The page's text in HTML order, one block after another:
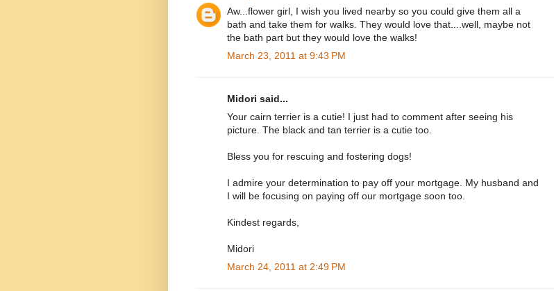
Aw...flower girl, I wish you lived nearby so you could give them all a
bath and take them for walks. They would love that....well, maybe not
the bath part but they would love the walks!
March 23, 2011 at 9:43 PM
Midori said...
Your cairn terrier is a cutie! I just had to comment after seeing his
picture. The black and tan terrier is a cutie too.
Bless you for rescuing and fostering dogs!
I admire your determination to pay off your mortgage. My husband and
I will be focusing on paying off our mortgage soon too.
Kindest regards,
Midori
March 24, 2011 at 2:49 PM